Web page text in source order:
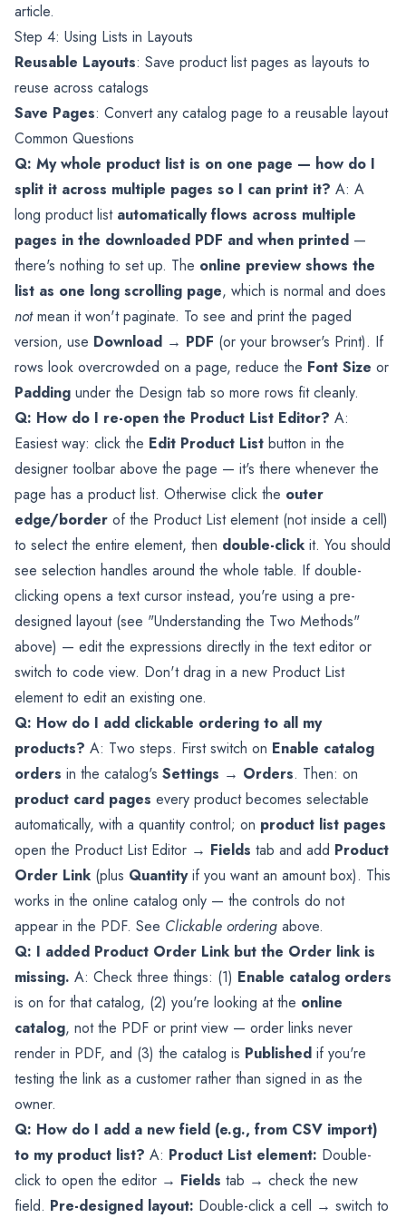
article.
Step 4: Using Lists in Layouts
Reusable Layouts: Save product list pages as layouts to
reuse across catalogs
Save Pages: Convert any catalog page to a reusable layout
Common Questions
Q: My whole product list is on one page — how do I
split it across multiple pages so I can print it? A: A
long product list automatically flows across multiple
pages in the downloaded PDF and when printed —
there's nothing to set up. The online preview shows the
list as one long scrolling page, which is normal and does
notmean it won't paginate. To see and print the paged
version, use Download → PDF (or your browser's Print). If
rows look overcrowded on a page, reduce the Font Size or
Padding under the Design tab so more rows fit cleanly.
Q: How do I re-open the Product List Editor? A:
Easiest way: click the Edit Product List button in the
designer toolbar above the page — it's there whenever the
page has a product list. Otherwise click the outer
edge/border of the Product List element (not inside a cell)
to select the entire element, then double-click it. You should
see selection handles around the whole table. If double-
clicking opens a text cursor instead, you're using a pre-
designed layout (see "Understanding the Two Methods"
above) — edit the expressions directly in the text editor or
switch to code view. Don't drag in a new Product List
element to edit an existing one.
Q: How do I add clickable ordering to all my
products? A: Two steps. First switch on Enable catalog
orders in the catalog's Settings → Orders. Then: on
product card pages every product becomes selectable
automatically, with a quantity control; on product list pages
open the Product List Editor → Fields tab and add Product
Order Link (plus Quantityif you want an amount box). This
works in the online catalog only — the controls do not
appear in the PDF. See Clickable ordering above.
Q: I added Product Order Link but the Order link is
missing. A: Check three things: (1) Enable catalog orders
is on for that catalog, (2) you're looking at the online
catalog, not the PDF or print view — order links never
render in PDF, and (3) the catalog is Published if you're
testing the link as a customer rather than signed in as the
owner.
Q: How do I add a new field (e.g., from CSV import)
to my product list? A: Product List element: Double-
click to open the editor → Fields tab → check the new
field. Pre-designed layout: Double-click a cell → switch to